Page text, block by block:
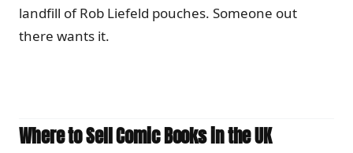
landfill of Rob Liefeld pouches. Someone out
there wants it.
Where to Sell Comic Books in the UK